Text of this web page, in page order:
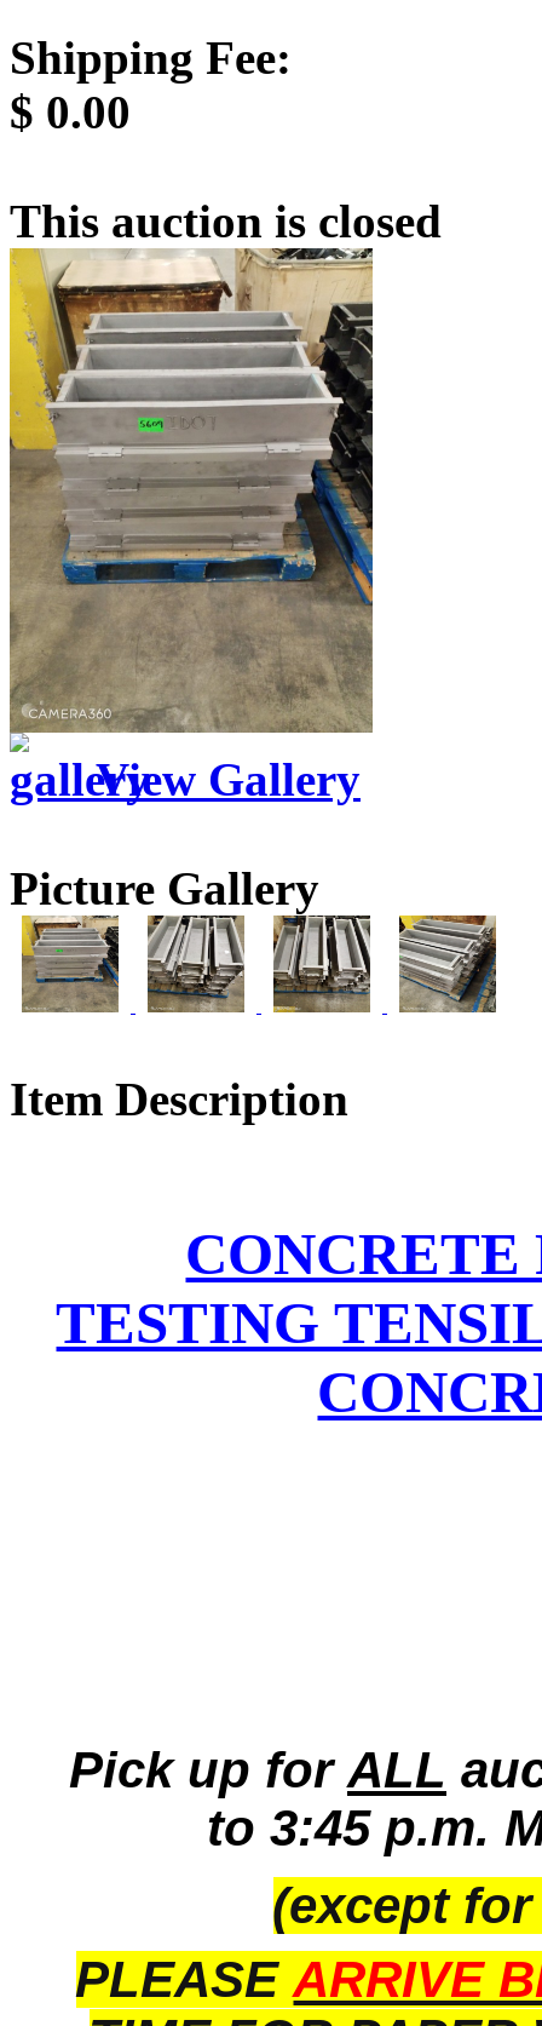
Shipping Fee:
$ 0.00
This auction is closed
View Gallery
Picture Gallery
Item Description
CONCRETE
TESTING
Pick up forALL
to 3:45 p.m.
(except
PLEASEARRIVE